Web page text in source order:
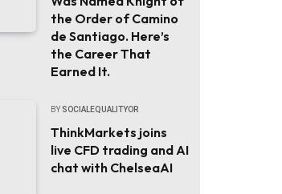
the Order of Camino
de Santiago. Here’s
the Career That
Earned It.
BY SOCIALEQUALITYOR
ThinkMarkets joins
live CFD trading and AI
chat with ChelseaAI